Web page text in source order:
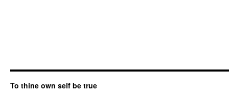
To thine own self be true